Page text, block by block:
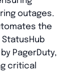
outages.
the
PagerDuty,
critical